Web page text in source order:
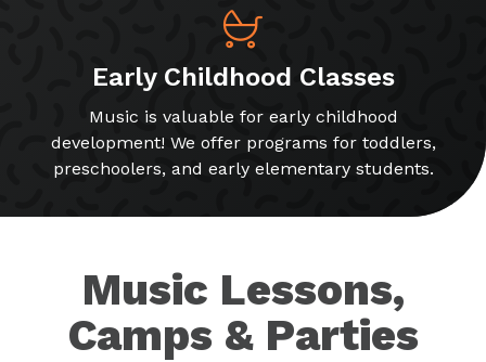
Early Childhood Classes
Music is valuable for early childhood
development! We offer programs for toddlers,
preschoolers, and early elementary students.
Music Lessons,
Camps & Parties